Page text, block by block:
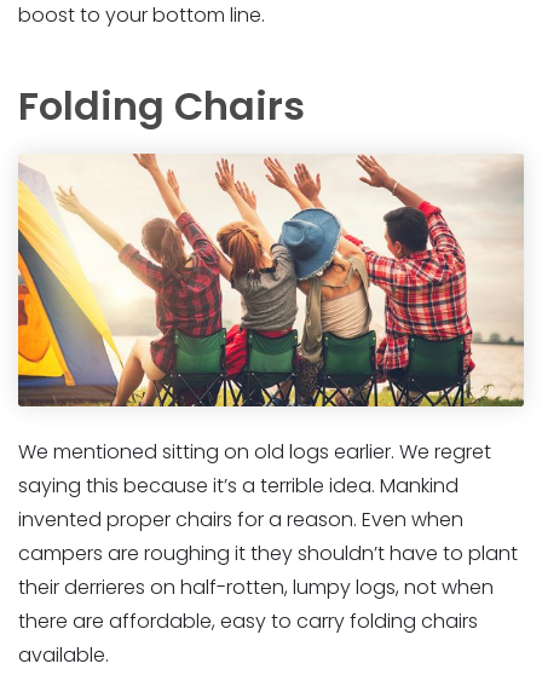
boost to your bottom line.
Folding Chairs
We mentioned sitting on old logs earlier. We regret
saying this because it’s a terrible idea. Mankind
invented proper chairs for a reason. Even when
campers are roughing it they shouldn’t have to plant
their derrieres on half-rotten, lumpy logs, not when
there are affordable, easy to carry folding chairs
available.